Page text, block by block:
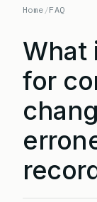
Home /FAQ
What
for